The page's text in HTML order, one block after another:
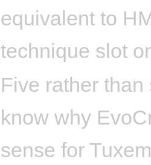
equivalent to
technique slot
Five rather
know why
sense for